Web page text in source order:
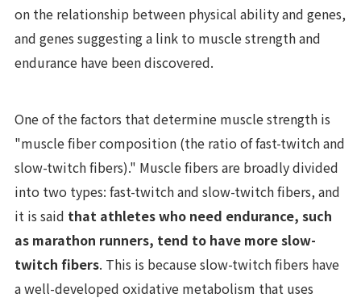
on the relationship between physical ability and genes,
and genes suggesting a link to muscle strength and
endurance have been discovered.
One of the factors that determine muscle strength is
"muscle fiber composition (the ratio of fast-twitch and
slow-twitch fibers)." Muscle fibers are broadly divided
into two types: fast-twitch and slow-twitch fibers, and
it is said that athletes who need endurance, such
as marathon runners, tend to have more slow-
twitch fibers. This is because slow-twitch fibers have
a well-developed oxidative metabolism that uses